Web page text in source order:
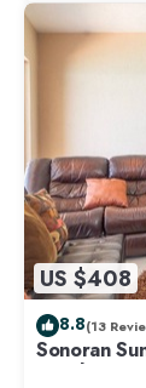
US $408
8.8(13
Sonoran
Condo